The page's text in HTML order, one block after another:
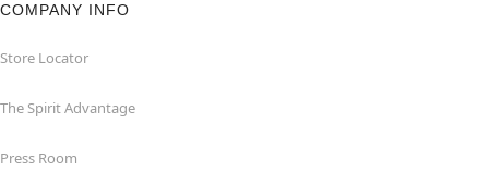
COMPANY INFO
Store Locator
The Spirit Advantage
Press Room